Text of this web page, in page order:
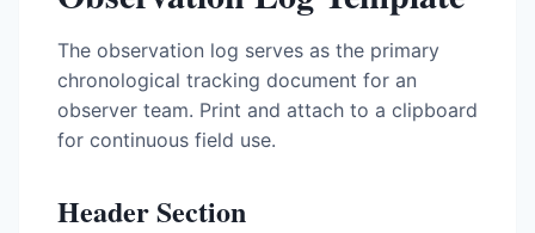
The observation log serves as the primary
chronological tracking document for an
observer team. Print and attach to a clipboard
for continuous field use.
Header Section